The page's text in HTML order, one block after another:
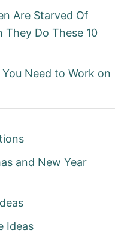
Are Starved Of
They Do These 10
Need to Work on
and New Year
Ideas